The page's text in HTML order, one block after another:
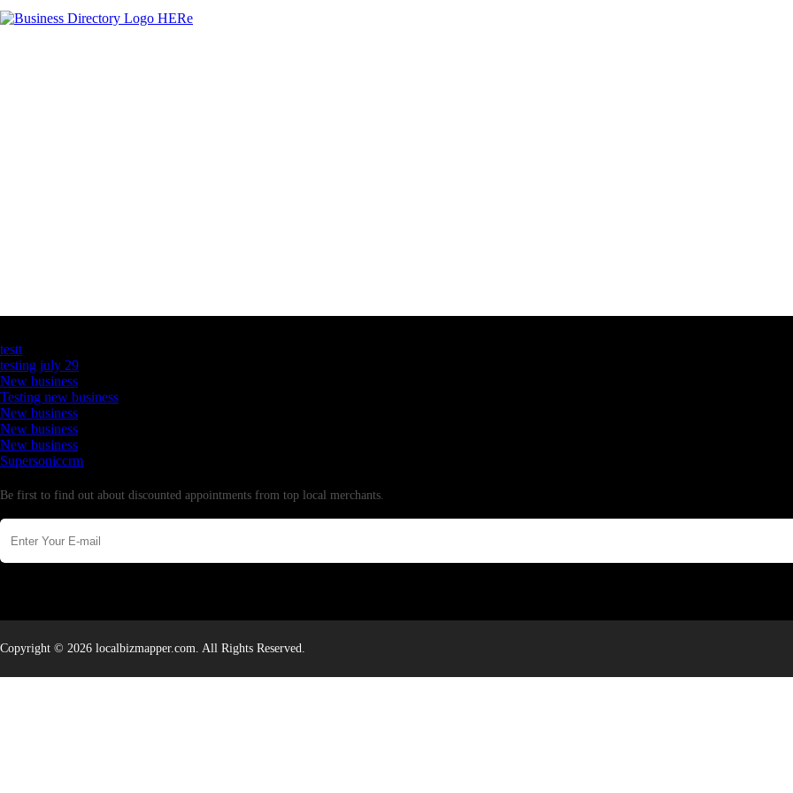
testt
testing july 29
New business
Testing new business
New business
New business
New business
Supersoniccrm
Be first to find out about discounted appointments from top local merchants.
Copyright © 2026 localbizmapper.com. All Rights Reserved.